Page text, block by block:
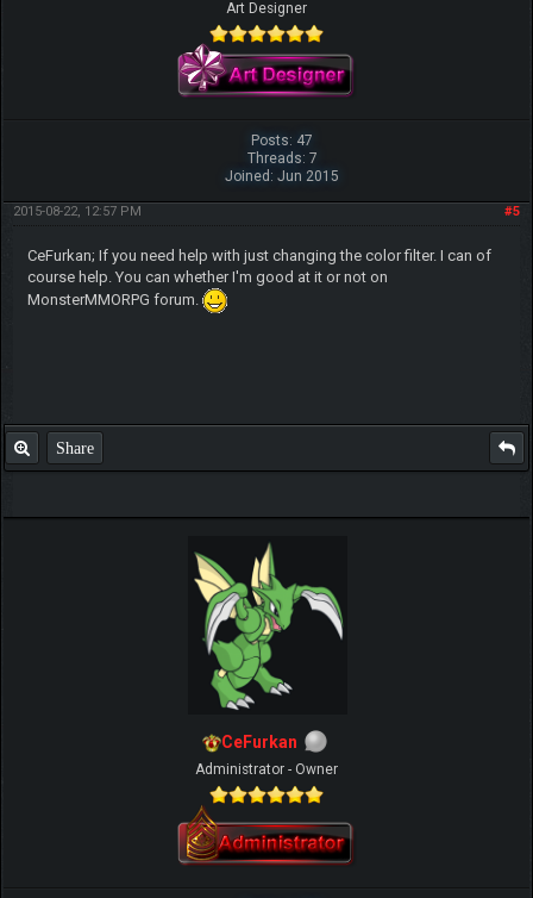
Art Designer
Posts: 47
Threads: 7
Joined: Jun 2015
#5
2015-08-22, 12:57 PM
CeFurkan; If you need help with just changing the color filter. I can of
course help. You can whether I'm good at it or not on
MonsterMMORPG forum.
Share
CeFurkan
Administrator - Owner